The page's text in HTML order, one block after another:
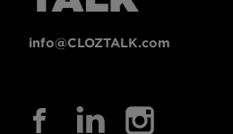
info@CLOZTALK.com